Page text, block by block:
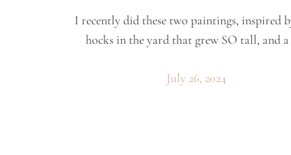
I recently did these two paintings, inspired
hocks in the yard that grew SO tall, and
July 26, 2024